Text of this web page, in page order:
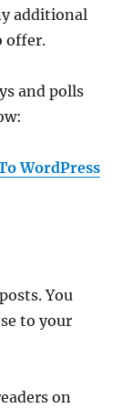
additional
offer.
and polls
WordPress
You
to your
on